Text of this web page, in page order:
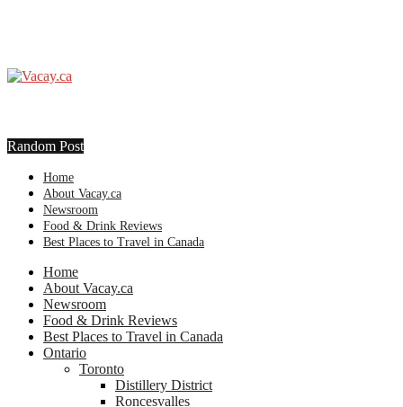
Random Post
Home
About Vacay.ca
Newsroom
Food & Drink Reviews
Best Places to Travel in Canada
Home
About Vacay.ca
Newsroom
Food & Drink Reviews
Best Places to Travel in Canada
Ontario
Toronto
Distillery District
Roncesvalles